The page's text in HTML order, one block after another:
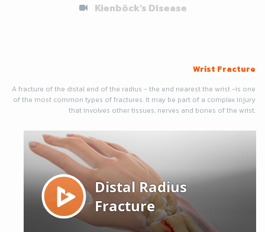
Kienböck's Disease
Wrist Fracture
A fracture of the distal end of the radius - the end nearest the wrist -is one
of the most common types of fractures. It may be part of a complex injury
that involves other tissues, nerves and bones of the wrist.